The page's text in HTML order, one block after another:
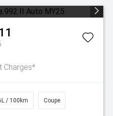
Charges*
/ 100km Coupe